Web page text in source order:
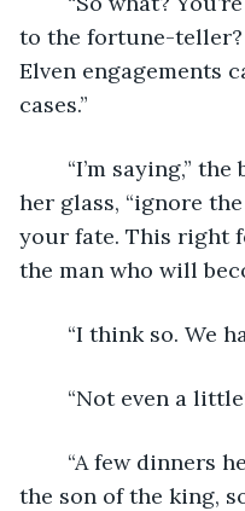
to the fortune-teller?
Elven engagements
cases.”
her glass, “ignore
your fate. This right
the man who will
“I think so. We
“Not even a
the son of the king,